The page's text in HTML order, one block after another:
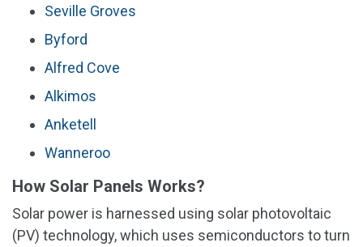
Seville Groves
Byford
Alfred Cove
Alkimos
Anketell
Wanneroo
How Solar Panels Works?
Solar power is harnessed using solar photovoltaic
(PV) technology, which uses semiconductors to turn